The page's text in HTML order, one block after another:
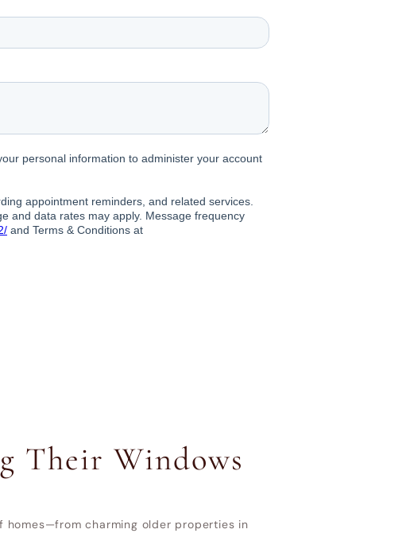
Their Windows
homes—from charming older properties in